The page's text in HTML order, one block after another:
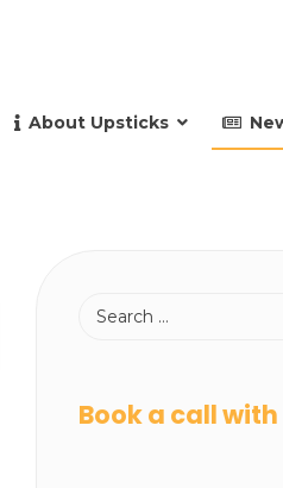
About Upsticks
Book a call